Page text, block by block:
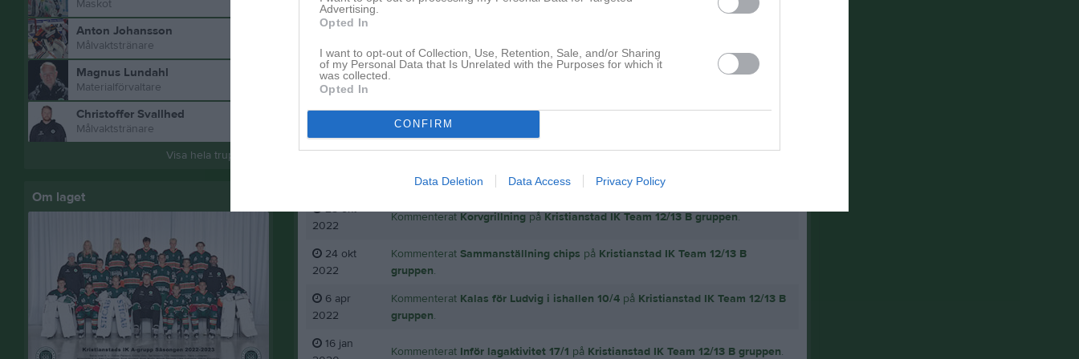
Advertising.
Opted In
I want to opt-out of Collection, Use, Retention, Sale, and/or Sharing
of my Personal Data that Is Unrelated with the Purposes for which it
was collected.
Opted In
CONFIRM
Data Deletion Data Access Privacy Policy
Inga bilder hittades
25 okt
2022
Kommenterat Korvgrillning på Kristianstad IK Team 12/13 B gruppen.
24 okt
2022
Kommenterat Sammanställning chips på Kristianstad IK Team 12/13 B
gruppen.
6 apr
2022
Kommenterat Kalas för Ludvig i ishallen 10/4på Kristianstad IK Team 12/13 B
gruppen.
16 jan
Kommenterat Inför lagaktivitet 17/1 på Kristianstad IK Team 12/13 B gruppen.
Maskot
Anton Johansson
Målvaktstränare
Magnus Lundahl
Materialförvaltare
Christoffer Svallhed
Målvaktstränare
Visa hela truppen
Om laget